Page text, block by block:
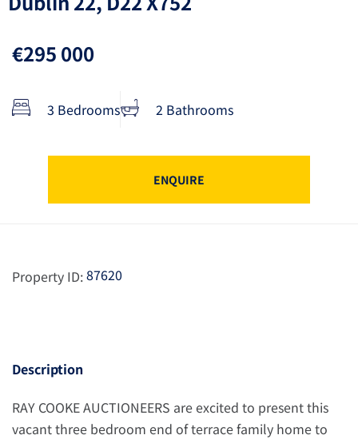
€295 000
3 Bedrooms 2 Bathrooms
ENQUIRE
Property ID:87620
Description
RAY COOKE AUCTIONEERS are excited to present this
vacant three bedroom end of terrace family home to